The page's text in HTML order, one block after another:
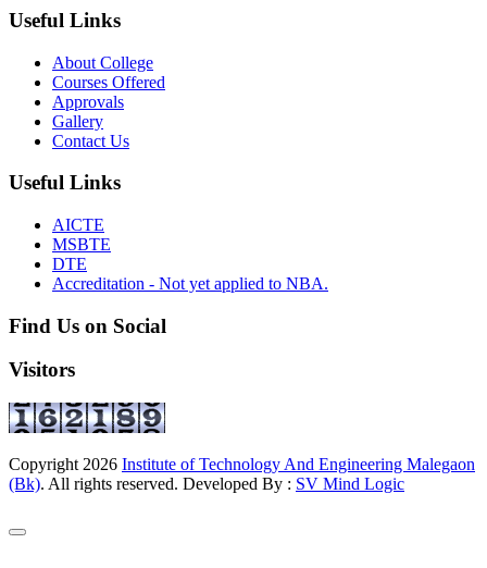
Useful Links
About College
Courses Offered
Approvals
Gallery
Contact Us
Useful Links
AICTE
MSBTE
DTE
Accreditation - Not yet applied to NBA.
Find Us on Social
Visitors
Copyright 2026 Institute of Technology And Engineering Malegaon
(Bk). All rights reserved. Developed By : SV Mind Logic